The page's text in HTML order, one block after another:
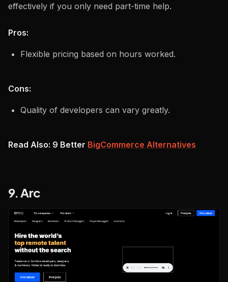
effectively if you only need part-time help.
Pros:
Flexible pricing based on hours worked.
Cons:
Quality of developers can vary greatly.
Read Also: 9 Better BigCommerce Alternatives
9. Arc